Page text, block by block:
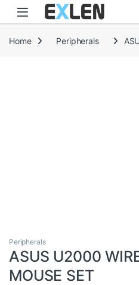
Skip to navigation
Skip to content
Home Peripherals
Peripherals
ASUS U2000
MOUSE SET